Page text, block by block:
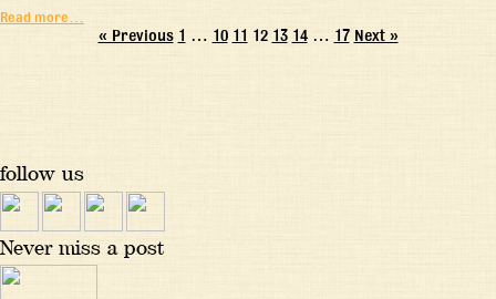
Read more…
« Previous 1 … 10 11 12 13 14 … 17 Next »
follow us
Never miss a post